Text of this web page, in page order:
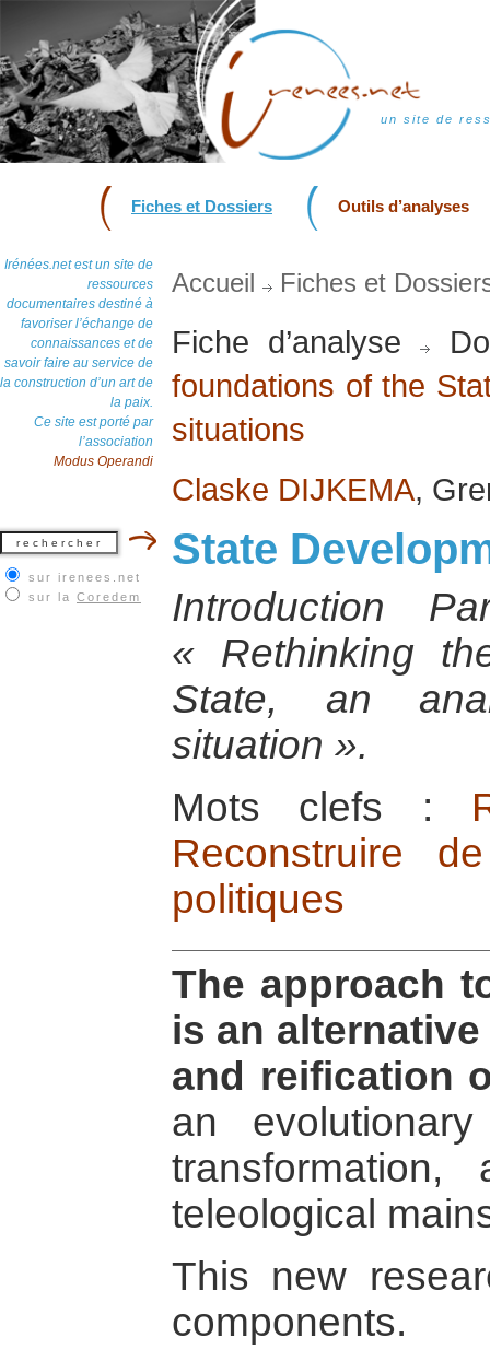
un site de
Fiches et Dossiers Outils d’analyses
Irénées.net est un site de
ressources
documentaires destiné à
favoriser l’échange de
connaissances et de
savoir faire au service de
la construction d’un art de
la paix.
Ce site est porté par
l’association
Modus Operandi
sur irenees.net
sur la Coredem
Accueil Fiches et
Fiche d’analyse
foundations of the
situations
Claske DIJKEMA,
State
Introduction
« Rethinking
State, an
situation ».
Mots clefs :
Reconstruire
politiques
The approach
is an
and reification
an
teleological
This new
components.